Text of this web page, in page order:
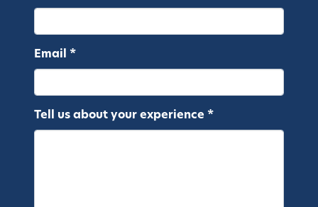
Email *
Tell us about your experience *